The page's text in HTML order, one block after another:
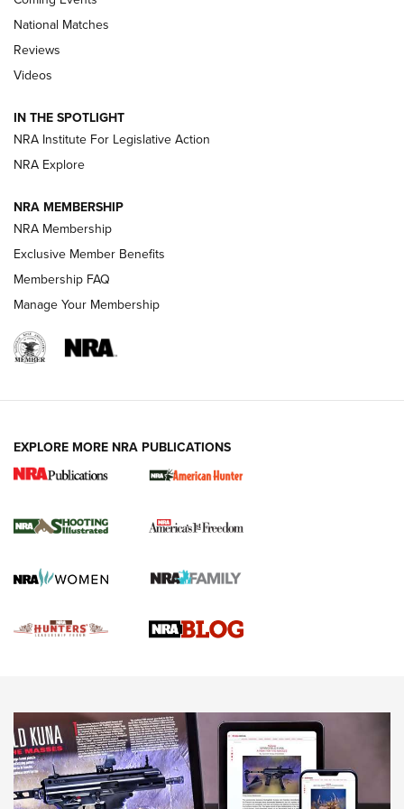
Behind the Bullet: The .333 Jeffery | An
.333 JEFFERY, 333 JEFFERY
Review: SIG Sauer P211-GTO | An NRA Shooting Sports
Journal
Shooting Sports Journal
Ruger Mark IV Tactical: The Turnkey Steel Challenge
Rimfire Pistol | An NRA Shooting Sports Journal
REVIEWS REVIEWS
NEWS,VIDEOS,GOTW
Freedom is On the Ballot in Virginia | An Official Journal Of
The NRA
This Mayor Has a Lot to Say | An Official Journal Of The
National Matches
Reviews
Videos
IN THE SPOTLIGHT
NRA Institute For Legislative Action
NRA Explore
NRA MEMBERSHIP
NRA Membership
Exclusive Member Benefits
Membership FAQ
Manage Your Membership
EXPLORE MORE NRA PUBLICATIONS